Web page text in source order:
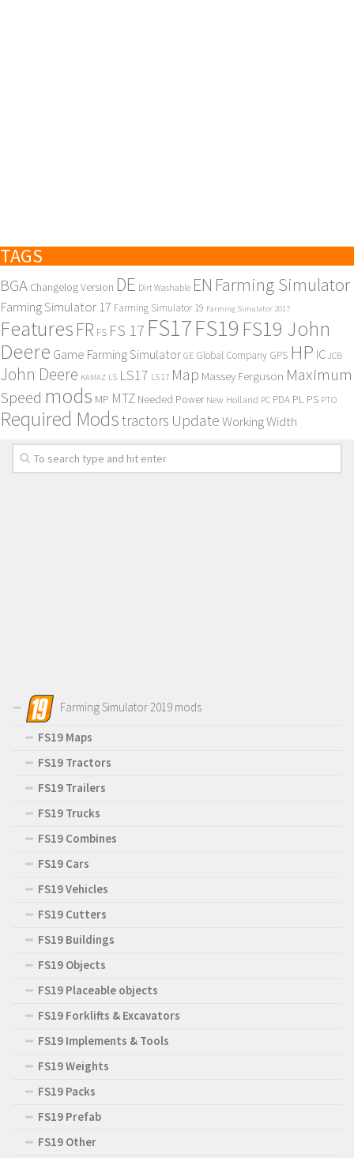
TAGS
BGA Changelog Version DE Dirt Washable EN Farming Simulator
Farming Simulator 17 Farming Simulator 19 Farming Simulator 2017
Features FR FS FS 17 FS17FS19 FS19 John
Deere Game Farming Simulator GE Global Company GPS HP IC JCB
John Deere KAMAZ LS LS17 LS 17 Map Massey Ferguson Maximum
Speed mods MP MTZ Needed Power New Holland PC PDA PL PS PTO
Required Modstractors UpdateWorking Width
Farming Simulator 2019 mods
FS19 Maps
FS19 Tractors
FS19 Trailers
FS19 Trucks
FS19 Combines
FS19 Cars
FS19 Vehicles
FS19 Cutters
FS19 Buildings
FS19 Objects
FS19 Placeable objects
FS19 Forklifts & Excavators
FS19 Implements & Tools
FS19 Weights
FS19 Packs
FS19 Prefab
FS19 Other